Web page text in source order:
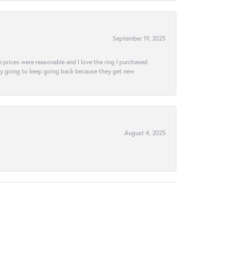
September 19, 2025
were reasonable and I love the ring I purchased
going to keep going back because they get new
August 4, 2025